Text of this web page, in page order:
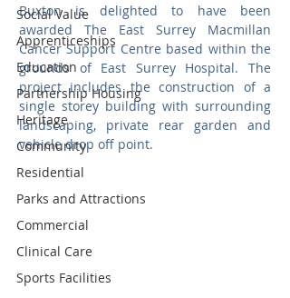
Social Value
Apprenticeships
Education
Partnership Housing
Heritage
Community
Residential
Parks and Attractions
Commercial
Clinical Care
Sports Facilities
Buxton is delighted to have been
awarded The East Surrey Macmillan
Cancer Support Centre based within the
grounds of East Surrey Hospital. The
project includes the construction of a
single storey building with surrounding
landscaping, private rear garden and
vehicle drop off point.